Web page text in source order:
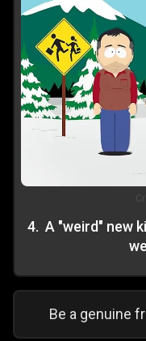
4. A "weird" new
Be a genuine